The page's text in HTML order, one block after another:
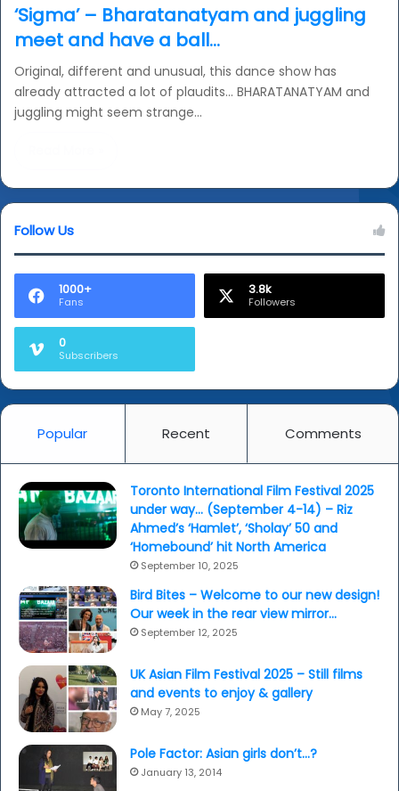
‘Sigma’ – Bharatanatyam and juggling
meet and have a ball…
Original, different and unusual, this dance show has
already attracted a lot of plaudits… BHARATANATYAM and
juggling might seem strange…
Follow Us
1000+
Fans
3.8k
Followers
0
Subscribers
Popular Recent Comments
Toronto International Film Festival 2025
under way… (September 4-14) – Riz
Ahmed’s ‘Hamlet’, ‘Sholay’ 50 and
‘Homebound’ hit North America
September 10, 2025
Bird Bites – Welcome to our new design!
Our week in the rear view mirror…
September 12, 2025
UK Asian Film Festival 2025 – Still films
and events to enjoy & gallery
May 7, 2025
Pole Factor: Asian girls don’t…?
January 13, 2014